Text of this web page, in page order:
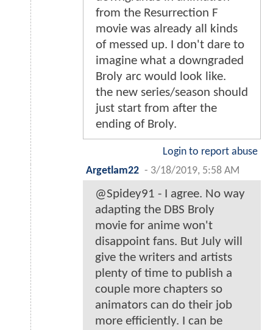
from the Resurrection F
movie was already all kinds
of messed up. I don't dare to
imagine what a downgraded
Broly arc would look like.
the new series/season should
just start from after the
ending of Broly.
Login to report abuse
Argetlam22 - 3/18/2019, 5:58 AM
@Spidey91 - I agree. No way
adapting the DBS Broly
movie for anime won't
disappoint fans. But July will
give the writers and artists
plenty of time to publish a
couple more chapters so
animators can do their job
more efficiently. I can be